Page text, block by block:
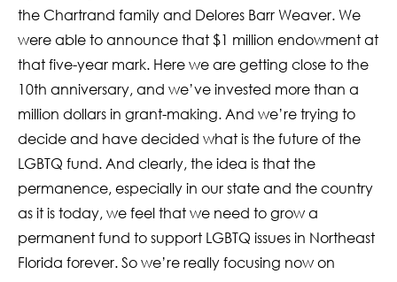
the Chartrand family and Delores Barr Weaver. We
were able to announce that $1 million endowment at
that five-year mark. Here we are getting close to the
10th anniversary, and we’ve invested more than a
million dollars in grant-making. And we’re trying to
decide and have decided what is the future of the
LGBTQ fund. And clearly, the idea is that the
permanence, especially in our state and the country
as it is today, we feel that we need to grow a
permanent fund to support LGBTQ issues in Northeast
Florida forever. So we’re really focusing now on